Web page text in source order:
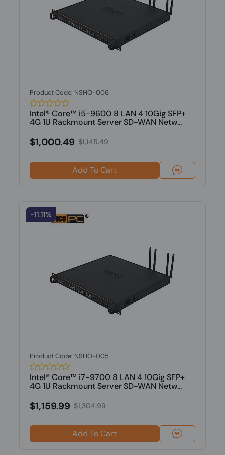
Product Code: NSHO-006
Intel® Core™ i5-9600 8 LAN 4 10Gig SFP+
4G 1U Rackmount Server SD-WAN Netw...
$1,000.49 $1,145.49
Add To Cart
-11.11%
Product Code: NSHO-005
Intel® Core™ i7-9700 8 LAN 4 10Gig SFP+
4G 1U Rackmount Server SD-WAN Netw...
$1,159.99 $1,304.99
Add To Cart